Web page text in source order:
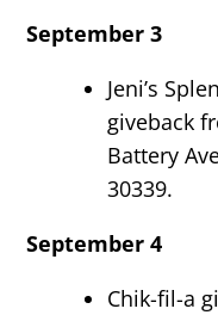
September 3
Jeni’s
giveback
Battery
30339.
September 4
Chik-fil-a